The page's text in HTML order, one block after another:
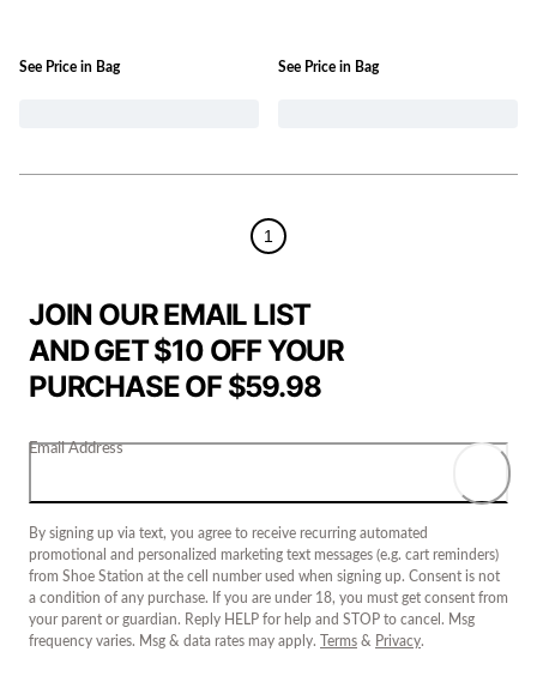
See Price in Bag See Price in Bag
1
JOIN OUR EMAIL LIST
AND GET $10 OFF YOUR
PURCHASE OF $59.98
Email Address
By signing up via text, you agree to receive recurring automated
promotional and personalized marketing text messages (e.g. cart reminders)
from Shoe Station at the cell number used when signing up. Consent is not
a condition of any purchase. If you are under 18, you must get consent from
your parent or guardian. Reply HELP for help and STOP to cancel. Msg
frequency varies. Msg & data rates may apply.
Terms & Privacy.